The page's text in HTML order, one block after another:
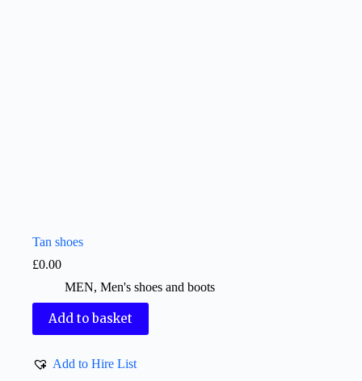
Tan shoes
£0.00
MEN, Men's shoes and boots
Add to basket
Add to Hire List